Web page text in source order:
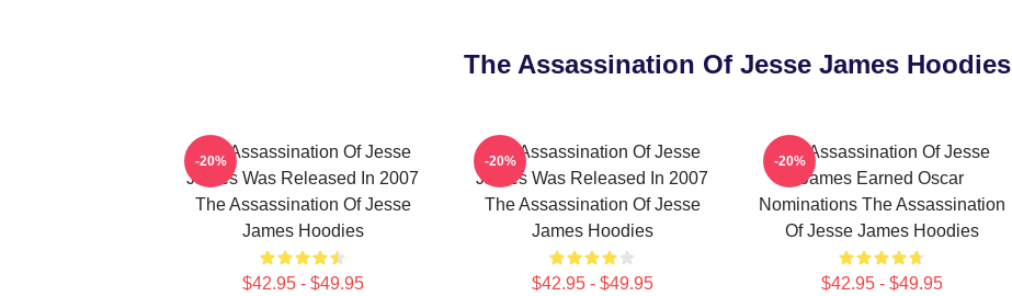
The Assassination Of Jesse James Hoodies
The Assassination Of Jesse
James Was Released In 2007
The Assassination Of Jesse
James Hoodies
$42.95 - $49.95
-20%
The Assassination Of Jesse
James Was Released In 2007
The Assassination Of Jesse
James Hoodies
$42.95 - $49.95
-20%
The Assassination Of Jesse
James Earned Oscar
Nominations The Assassination
Of Jesse James Hoodies
$42.95 - $49.95
-20%